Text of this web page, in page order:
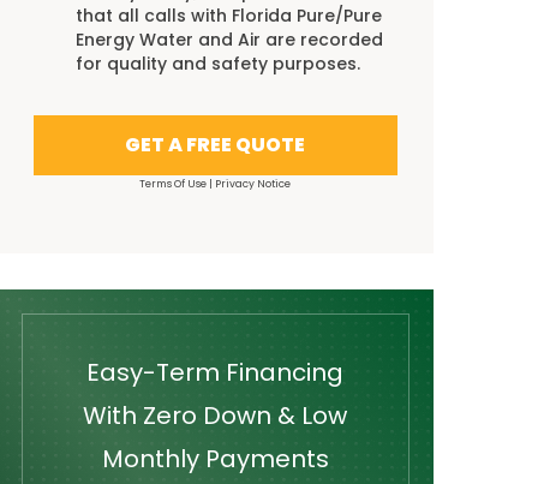
that all calls with Florida Pure/Pure
Energy Water and Air are recorded
for quality and safety purposes.
GET A FREE QUOTE
Terms Of Use | Privacy Notice
Easy-Term Financing
With Zero Down & Low
Monthly Payments